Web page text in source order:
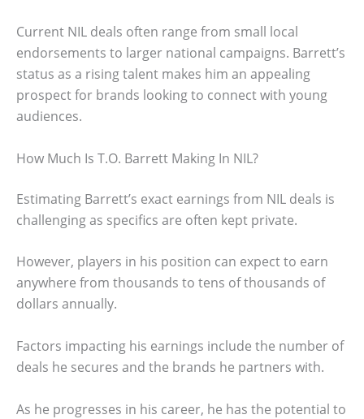
Current NIL deals often range from small local
endorsements to larger national campaigns. Barrett’s
status as a rising talent makes him an appealing
prospect for brands looking to connect with young
audiences.
How Much Is T.O. Barrett Making In NIL?
Estimating Barrett’s exact earnings from NIL deals is
challenging as specifics are often kept private.
However, players in his position can expect to earn
anywhere from thousands to tens of thousands of
dollars annually.
Factors impacting his earnings include the number of
deals he secures and the brands he partners with.
As he progresses in his career, he has the potential to